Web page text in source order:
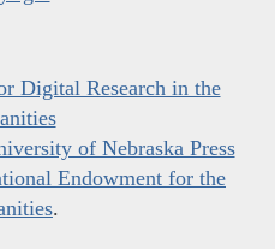
Digital Research in the
of Nebraska Press
Endowment for the
.